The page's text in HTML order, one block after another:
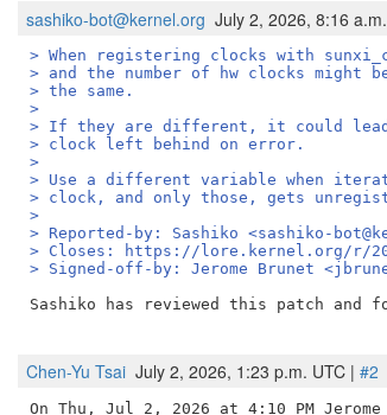
sashiko-bot@kernel.org July 2, 2026, 8:16
> When registering clocks with
> and the number of hw clocks might
> the same.
>
> If they are different, it could lead
> clock left behind on error.
>
> Use a different variable when
> clock, and only those, gets
>
> Reported-by: Sashiko <sashiko-
> Closes: https://lore.kernel.org/r/
> Signed-off-by: Jerome Brunet
Sashiko has reviewed this patch and
Chen-Yu Tsai July 2, 2026, 1:23 p.m. UTC | #2